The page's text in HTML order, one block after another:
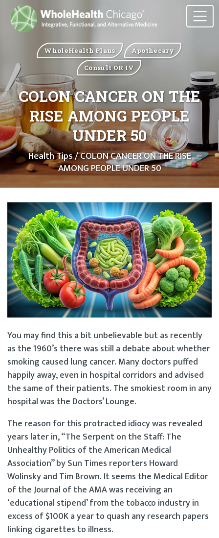
WholeHealth Plans
Apothecary
Consult OR IV
COLON CANCER ON THE
RISE AMONG PEOPLE
UNDER 50
Health Tips/ COLON CANCER ON THE RISE
AMONG PEOPLE UNDER 50
You may find this a bit unbelievable but as recently
as the 1960’s there was still a debate about whether
smoking caused lung cancer. Many doctors puffed
happily away, even in hospital corridors and advised
the same of their patients. The smokiest room in any
hospital was the Doctors’ Lounge.
The reason for this protracted idiocy was revealed
years later in, “The Serpent on the Staff: The
Unhealthy Politics of the American Medical
Association” by Sun Times reporters Howard
Wolinsky and Tim Brown. It seems the Medical Editor
of the Journal of the AMA was receiving an
‘educational stipend’ from the tobacco industry in
excess of $100K a year to quash any research papers
linking cigarettes to illness.